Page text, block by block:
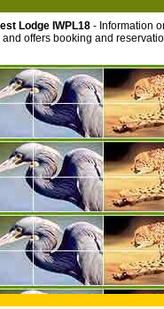
Lodge IWPL18 - Information
offers booking and